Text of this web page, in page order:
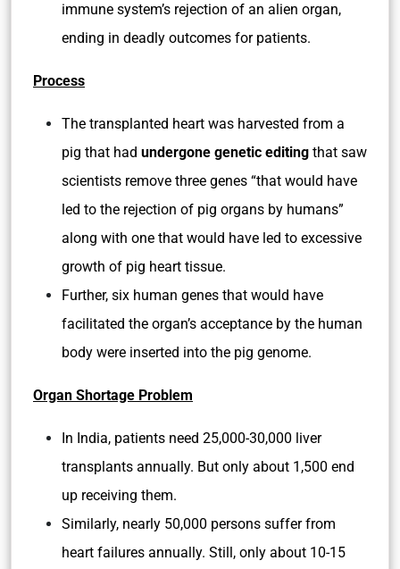
immune system’s rejection of an alien organ,
ending in deadly outcomes for patients.
Process
The transplanted heart was harvested from a
pig that had undergone genetic editing that saw
scientists remove three genes “that would have
led to the rejection of pig organs by humans”
along with one that would have led to excessive
growth of pig heart tissue.
Further, six human genes that would have
facilitated the organ’s acceptance by the human
body were inserted into the pig genome.
Organ Shortage Problem
In India, patients need 25,000-30,000 liver
transplants annually. But only about 1,500 end
up receiving them.
Similarly, nearly 50,000 persons suffer from
heart failures annually. Still, only about 10-15